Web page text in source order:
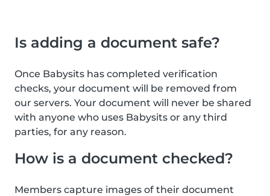
Is adding a document safe?
Once Babysits has completed verification
checks, your document will be removed from
our servers. Your document will never be shared
with anyone who uses Babysits or any third
parties, for any reason.
How is a document checked?
Members capture images of their document